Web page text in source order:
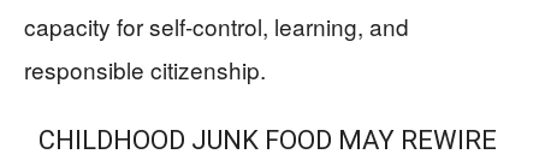
capacity for self-control, learning, and
responsible citizenship.
CHILDHOOD JUNK FOOD MAY REWIRE